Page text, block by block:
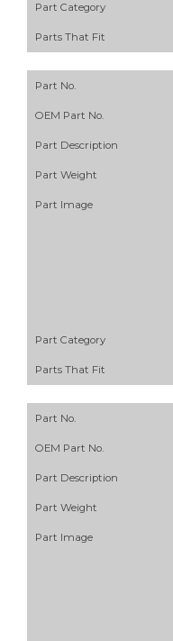
Part Category
Parts That Fit
Part No.
OEM Part No.
Part Description
Part Weight
Part Image
Part Category
Parts That Fit
Part No.
OEM Part No.
Part Description
Part Weight
Part Image